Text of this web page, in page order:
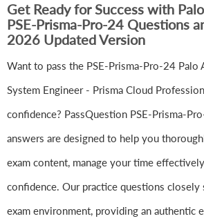
Get Ready for Success with
PSE-Prisma-Pro-24 Questions
2026 Updated Version
Want to pass the PSE-Prisma-Pro-24
System Engineer - Prisma Cloud
confidence? PassQuestion PSE-Prisma-
answers are designed to help you
exam content, manage your time
confidence. Our practice questions closely
exam environment, providing an authentic